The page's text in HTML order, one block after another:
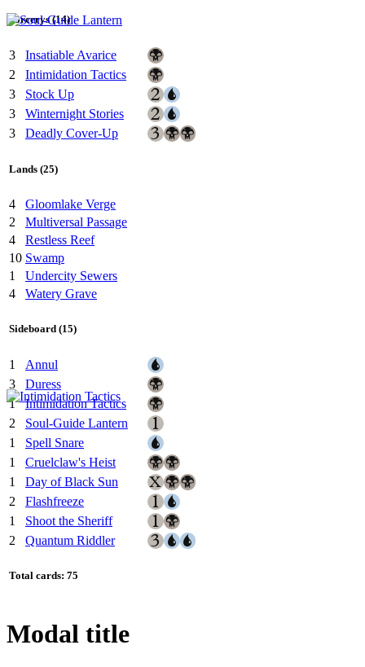
Sorcerys (14)
3
Insatiable Avarice
2
Intimidation Tactics
3
Stock Up
3
Winternight Stories
3
Deadly Cover-Up
Lands (25)
4
Gloomlake Verge
2
Multiversal Passage
4
Restless Reef
10 Swamp
1
Undercity Sewers
4
Watery Grave
Sideboard (15)
1
Annul
3
Duress
1
Intimidation Tactics
2
Soul-Guide Lantern
1
Spell Snare
1
Cruelclaw's Heist
1
Day of Black Sun
2
Flashfreeze
1
Shoot the Sheriff
2
Quantum Riddler
Total cards: 75
Modal title